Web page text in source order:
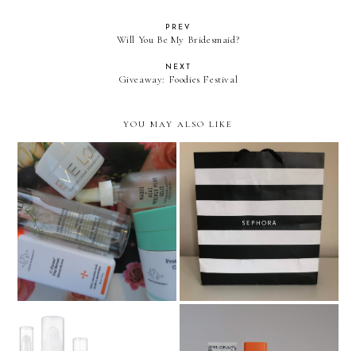
PREV
Will You Be My Bridesmaid?
NEXT
Giveaway: Foodies Festival
YOU MAY ALSO LIKE
Beauty empties and what
I've repurchased
Sephora US Haul